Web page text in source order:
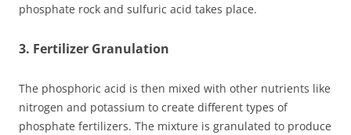
phosphate rock and sulfuric acid takes place.
3. Fertilizer Granulation
The phosphoric acid is then mixed with other nutrients like
nitrogen and potassium to create different types of
phosphate fertilizers. The mixture is granulated to produce